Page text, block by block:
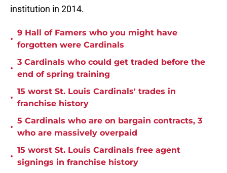
institution in 2014.
•
9 Hall of Famers who you might have
forgotten were Cardinals
•
3 Cardinals who could get traded before the
end of spring training
•
15 worst St. Louis Cardinals' trades in
franchise history
•
5 Cardinals who are on bargain contracts, 3
who are massively overpaid
•
15 worst St. Louis Cardinals free agent
signings in franchise history